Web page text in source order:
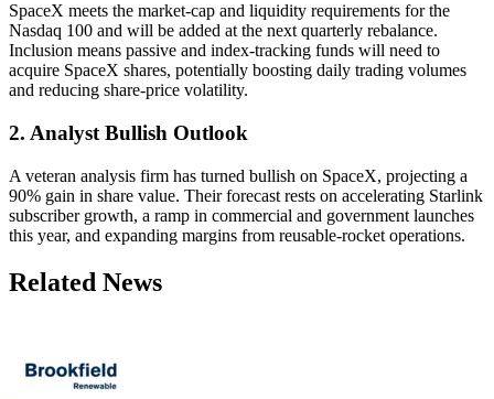
SpaceX meets the market-cap and liquidity requirements for the
Nasdaq 100 and will be added at the next quarterly rebalance.
Inclusion means passive and index-tracking funds will need to
acquire SpaceX shares, potentially boosting daily trading volumes
and reducing share-price volatility.
2. Analyst Bullish Outlook
A veteran analysis firm has turned bullish on SpaceX, projecting a
90% gain in share value. Their forecast rests on accelerating Starlink
subscriber growth, a ramp in commercial and government launches
this year, and expanding margins from reusable-rocket operations.
Related News